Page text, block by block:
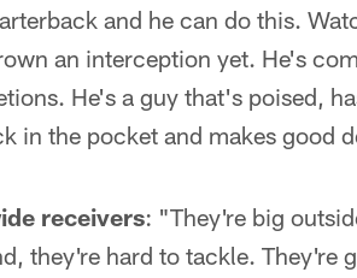
and he can do this.
an interception yet. He's
He's a guy that's poised,
in the pocket and makes good
receivers: "They're big
they're hard to tackle. They're